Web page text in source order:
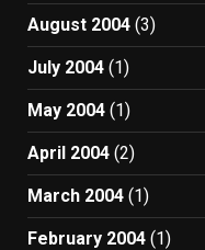
August 2004 (3)
July 2004 (1)
May 2004 (1)
April 2004 (2)
March 2004 (1)
February 2004 (1)